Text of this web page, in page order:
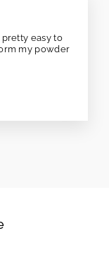
easy to
my powder